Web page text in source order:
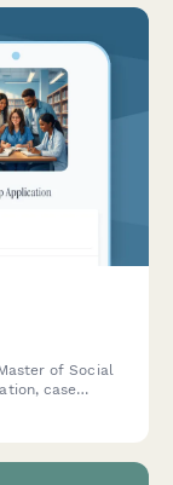
of Social
case